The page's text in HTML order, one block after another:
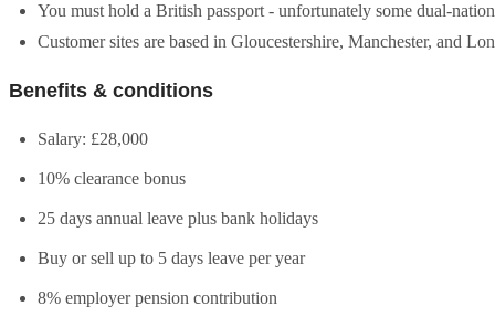
You must hold a British passport - unfortunately some dual-
Customer sites are based in Gloucestershire, Manchester, and
Benefits & conditions
Salary: £28,000
10% clearance bonus
25 days annual leave plus bank holidays
Buy or sell up to 5 days leave per year
8% employer pension contribution